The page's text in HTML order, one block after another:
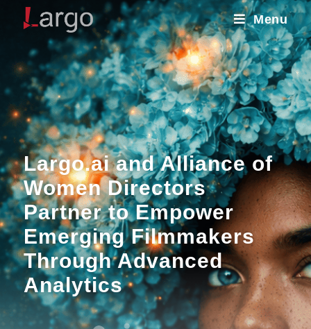
Menu
Largo.ai and Alliance of
Women Directors
Partner to Empower
Emerging Filmmakers
Through Advanced
Analytics